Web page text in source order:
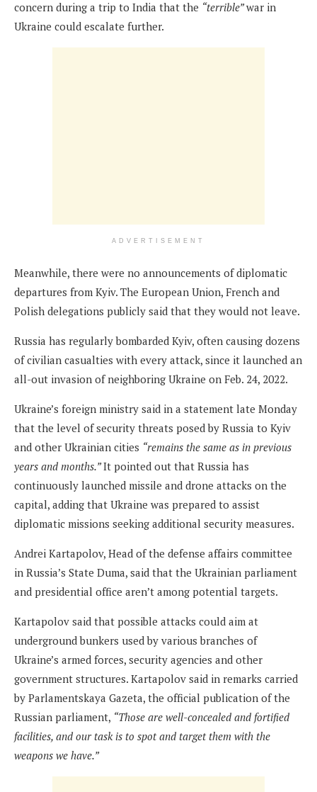
concern during a trip to India that the “terrible”war in
Ukraine could escalate further.
ADVERTISEMENT
Meanwhile, there were no announcements of diplomatic
departures from Kyiv. The European Union, French and
Polish delegations publicly said that they would not leave.
Russia has regularly bombarded Kyiv, often causing dozens
of civilian casualties with every attack, since it launched an
all-out invasion of neighboring Ukraine on Feb. 24, 2022.
Ukraine’s foreign ministry said in a statement late Monday
that the level of security threats posed by Russia to Kyiv
and other Ukrainian cities “remains the same as in previous
years and months.”It pointed out that Russia has
continuously launched missile and drone attacks on the
capital, adding that Ukraine was prepared to assist
diplomatic missions seeking additional security measures.
Andrei Kartapolov, Head of the defense affairs committee
in Russia’s State Duma, said that the Ukrainian parliament
and presidential office aren’t among potential targets.
Kartapolov said that possible attacks could aim at
underground bunkers used by various branches of
Ukraine’s armed forces, security agencies and other
government structures. Kartapolov said in remarks carried
by Parlamentskaya Gazeta, the official publication of the
Russian parliament, “Those are well-concealed and fortified
facilities, and our task is to spot and target them with the
weapons we have.”